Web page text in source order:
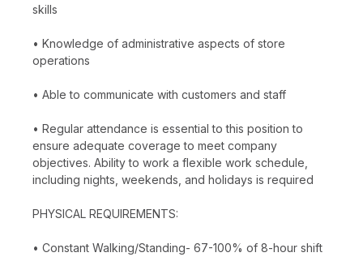
skills
• Knowledge of administrative aspects of store
operations
• Able to communicate with customers and staff
• Regular attendance is essential to this position to
ensure adequate coverage to meet company
objectives. Ability to work a flexible work schedule,
including nights, weekends, and holidays is required
PHYSICAL REQUIREMENTS:
• Constant Walking/Standing- 67-100% of 8-hour shift